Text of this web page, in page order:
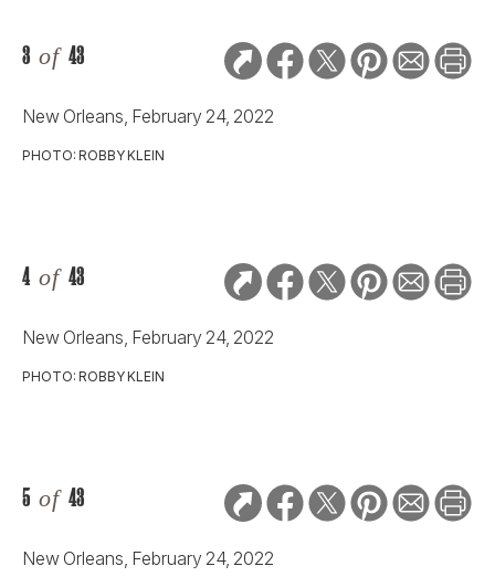
3 of 43
New Orleans, February 24, 2022
PHOTO: ROBBY KLEIN
4 of 43
New Orleans, February 24, 2022
PHOTO: ROBBY KLEIN
5 of 43
New Orleans, February 24, 2022